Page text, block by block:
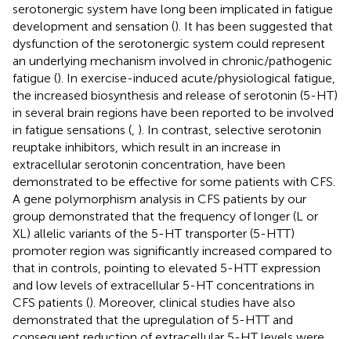
serotonergic system have long been implicated in fatigue
development and sensation (). It has been suggested that
dysfunction of the serotonergic system could represent
an underlying mechanism involved in chronic/pathogenic
fatigue (). In exercise-induced acute/physiological fatigue,
the increased biosynthesis and release of serotonin (5-HT)
in several brain regions have been reported to be involved
in fatigue sensations ( ). In contrast, selective serotonin
reuptake inhibitors, which result in an increase in
extracellular serotonin concentration, have been
demonstrated to be effective for some patients with CFS.
A gene polymorphism analysis in CFS patients by our
group demonstrated that the frequency of longer (L or
XL) allelic variants of the 5-HT transporter (5-HTT)
promoter region was significantly increased compared to
that in controls, pointing to elevated 5-HTT expression
and low levels of extracellular 5-HT concentrations in
CFS patients (). Moreover, clinical studies have also
demonstrated that the upregulation of 5-HTT and